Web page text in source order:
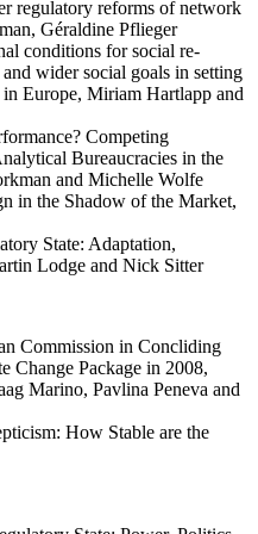
regulatory reforms of network
Géraldine Pflieger
conditions for social re-
wider social goals in setting
Europe, Miriam Hartlapp and
Competing
Bureaucracies in the
and Michelle Wolfe
in the Shadow of the Market,
State: Adaptation,
Lodge and Nick Sitter
Commission in Concliding
Change Package in 2008,
Marino, Pavlina Peneva and
How Stable are the